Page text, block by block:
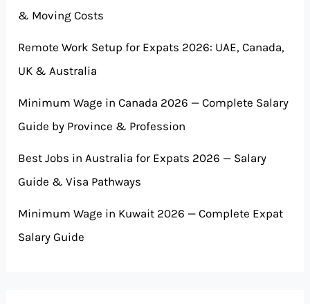
& Moving Costs
Remote Work Setup for Expats 2026: UAE, Canada,
UK & Australia
Minimum Wage in Canada 2026 — Complete Salary
Guide by Province & Profession
Best Jobs in Australia for Expats 2026 — Salary
Guide & Visa Pathways
Minimum Wage in Kuwait 2026 — Complete Expat
Salary Guide